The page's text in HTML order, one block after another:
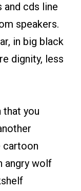
cds line
speakers.
in big black
dignity, less
you
cartoon
angry wolf